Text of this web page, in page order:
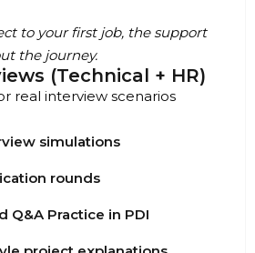
to your first job, the support
the journey.
(Technical + HR)
real interview scenarios
simulations
rounds
Q&A Practice in PDI